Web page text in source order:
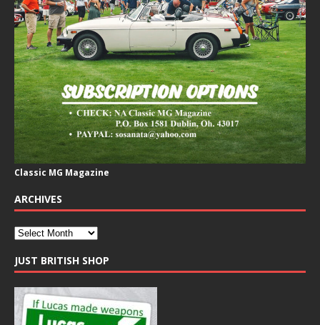
Classic MG Magazine
ARCHIVES
JUST BRITISH SHOP